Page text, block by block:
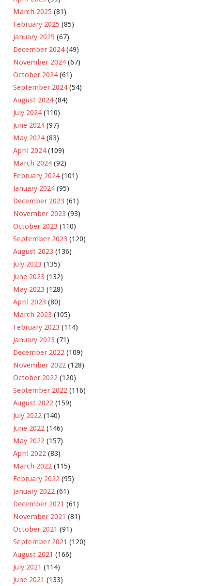
March 2025 (81)
February 2025 (85)
January 2025 (67)
December 2024(49)
November 2024(67)
October 2024(61)
September 2024(54)
August 2024(84)
July 2024(110)
June 2024(97)
May 2024(83)
April 2024(109)
March 2024(92)
February 2024(101)
January 2024(95)
December 2023 (61)
November 2023 (93)
October 2023 (110)
September 2023 (120)
August 2023 (136)
July 2023 (135)
June 2023 (132)
May 2023 (128)
April 2023 (80)
March 2023 (105)
February 2023 (114)
January 2023 (71)
December 2022 (109)
November 2022 (128)
October 2022 (120)
September 2022 (116)
August 2022 (159)
July 2022 (140)
June 2022 (146)
May 2022 (157)
April 2022 (83)
March 2022 (115)
February 2022 (95)
January 2022 (61)
December 2021 (61)
November 2021 (81)
October 2021 (91)
September 2021 (120)
August 2021 (166)
July 2021 (114)
June 2021 (133)